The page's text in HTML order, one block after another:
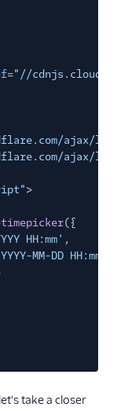
="//
ajax/
ajax/
>
({
HH:mm' ,
MM-DD
take a closer